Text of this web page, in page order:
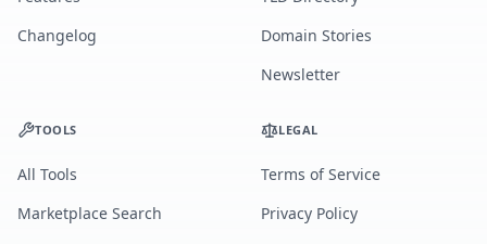
Changelog
Domain Stories
Newsletter
TOOLS
All Tools
Marketplace Search
LEGAL
Terms of Service
Privacy Policy